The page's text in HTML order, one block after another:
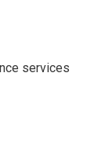
services